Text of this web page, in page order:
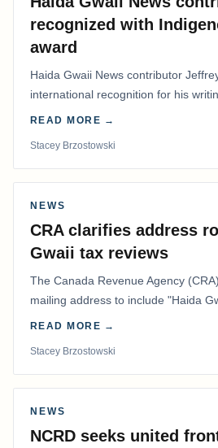
recognized with
award
Haida Gwaii News contributor
international recognition for his
in the Best Editorial/Column…
READ MORE →
Stacey Brzostowski
NEWS
CRA clarifies address
Gwaii tax reviews
The Canada Revenue Agency
mailing address to include "Haida
determine whether a Northern
READ MORE →
Stacey Brzostowski
NEWS
NCRD seeks united